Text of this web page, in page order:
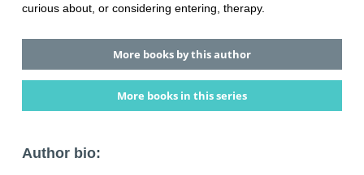
curious about, or considering entering, therapy.
More books by this author
More books in this series
Author bio: